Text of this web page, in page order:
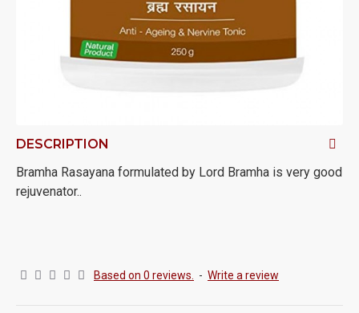
DESCRIPTION
Bramha Rasayana formulated by Lord Bramha is very good
rejuvenator..
Based on 0 reviews. - Write a review